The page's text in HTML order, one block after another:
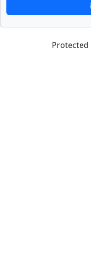
Protected